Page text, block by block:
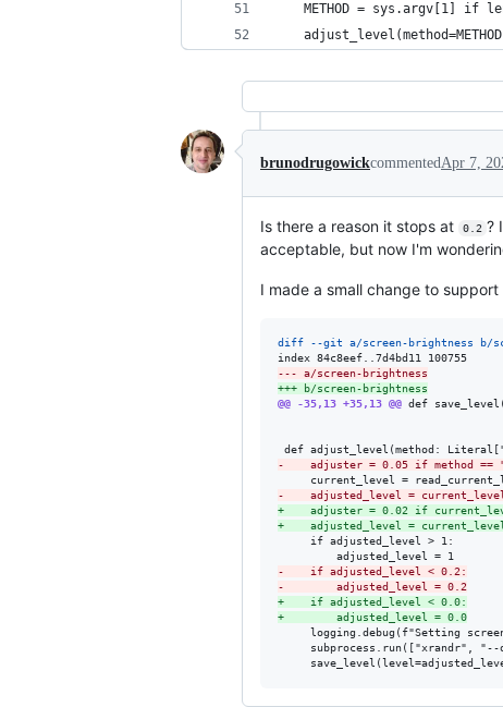
METHOD = sys.argv[1] if
brunodrugowickcommentedApr 7,
Is there a reason it stops at 0.2 ?
acceptable, but now I'm
I made a small change to
diff --git a/screen-brightness b/
--- a/screen-brightness
+++ b/screen-brightness
@@ -35,13 +35,13 @@ def
-
adjuster = 0.05 if method ==
-
adjusted_level =
+
adjuster = 0.02 if
+
adjusted_level =
     if adjusted_level > 1:
-
    if adjusted_level < 0.2:
-
        adjusted_level = 0.2
+
    if adjusted_level < 0.0:
+
        adjusted_level = 0.0
logging.debug(f"Setting
subprocess.run(["xrandr",